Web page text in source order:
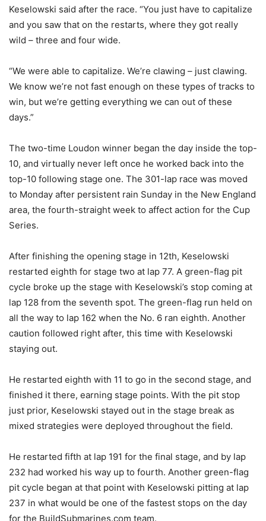
Keselowski said after the race. “You just have to capitalize
and you saw that on the restarts, where they got really
wild – three and four wide.
“We were able to capitalize. We’re clawing – just clawing.
We know we’re not fast enough on these types of tracks to
win, but we’re getting everything we can out of these
days.”
The two-time Loudon winner began the day inside the top-
10, and virtually never left once he worked back into the
top-10 following stage one. The 301-lap race was moved
to Monday after persistent rain Sunday in the New England
area, the fourth-straight week to affect action for the Cup
Series.
After finishing the opening stage in 12th, Keselowski
restarted eighth for stage two at lap 77. A green-flag pit
cycle broke up the stage with Keselowski’s stop coming at
lap 128 from the seventh spot. The green-flag run held on
all the way to lap 162 when the No. 6 ran eighth. Another
caution followed right after, this time with Keselowski
staying out.
He restarted eighth with 11 to go in the second stage, and
finished it there, earning stage points. With the pit stop
just prior, Keselowski stayed out in the stage break as
mixed strategies were deployed throughout the field.
He restarted fifth at lap 191 for the final stage, and by lap
232 had worked his way up to fourth. Another green-flag
pit cycle began at that point with Keselowski pitting at lap
237 in what would be one of the fastest stops on the day
for the BuildSubmarines.com team.